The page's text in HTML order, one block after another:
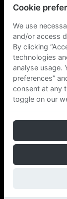
Plus Fitness
Plus Fitness India
Plus Fitness NZ
Plus Fitness
Plus Fitness UK
Plus Fitness
Cookie
We use
and/or access
By clicking
technologies
analyse usage.
preferences”
consent at any
toggle on our